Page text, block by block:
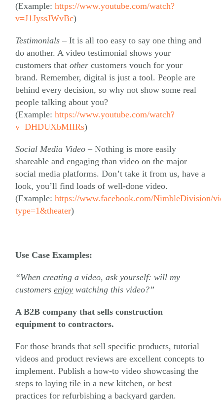
(Example:https://www.youtube.com/watch?
v=J1JyssJWvBc)
Testimonials – It is all too easy to say one thing and
do another. A video testimonial shows your
customers thatother customers vouch for your
brand. Remember, digital is just a tool. People are
behind every decision, so why not show some real
people talking about you?
(Example:https://www.youtube.com/watch?
v=DHDUXbMIIRs)
Social Media Video – Nothing is more easily
shareable and engaging than video on the major
social media platforms. Don’t take it from us, have a
look, you’ll find loads of well-done video.
(Example:https://www.facebook.com/NimbleDivision/
type=1&theater)
Use Case Examples:
“When creating a video, ask yourself: will my
customersenjoy watching this video?”
A B2B company that sells construction
equipment to contractors.
For those brands that sell specific products, tutorial
videos and product reviews are excellent concepts to
implement. Publish a how-to video showcasing the
steps to laying tile in a new kitchen, or best
practices for refurbishing a backyard garden.